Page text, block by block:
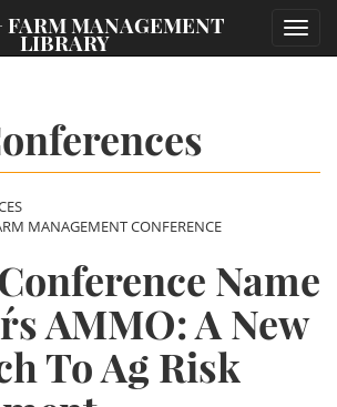
FARM MANAGEMENT
LIBRARY
MANAGEMENT CONFERENCE
AMMO: A New
To Ag Risk